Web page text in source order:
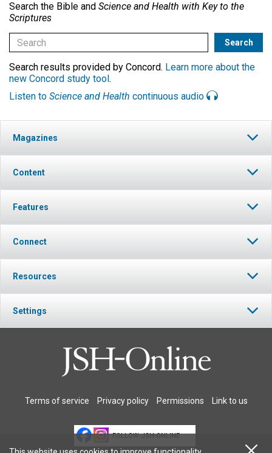
Search the Bible and Science and Health with Key to the
Scriptures
Search results provided by Concord. Learn more about the
new Concord study tool.
Listen to Science and Health continuous audio
Magazines
Content
Features
Connect
Resources
Settings
Terms of service Privacy policy Permissions Link to us
FOLLOW JSH-ONLINE